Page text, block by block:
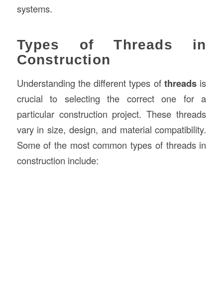
systems.
Types of Threads in
Construction
Understanding the different types ofthreads is
crucial to selecting the correct one for a
particular construction project. These threads
vary in size, design, and material compatibility.
Some of the most common types of threads in
construction include: